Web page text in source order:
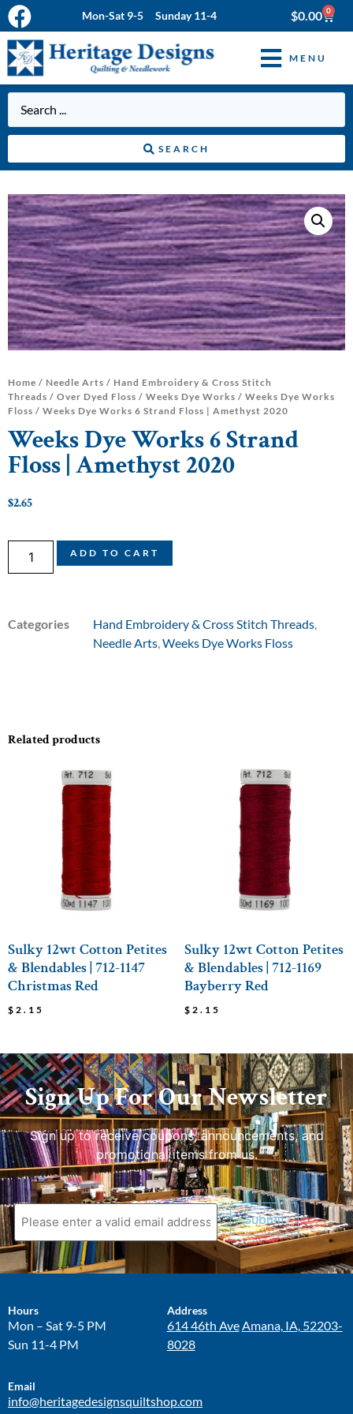
Mon-Sat 9-5 Sunday 11-4 $0.00 0
MENU
SEARCH
Home / Needle Arts / Hand Embroidery & Cross Stitch
Threads / Over Dyed Floss / Weeks Dye Works / Weeks Dye Works
Floss / Weeks Dye Works 6 Strand Floss | Amethyst 2020
Weeks Dye Works 6 Strand
Floss | Amethyst 2020
$2.65
ADD TO CART
Categories Hand Embroidery & Cross Stitch Threads
Needle Arts Weeks Dye Works Floss
Related products
Sulky 12wt Cotton Petites
& Blendables | 712-1147
Christmas Red
$ 2.15
Sulky 12wt Cotton Petites
& Blendables | 712-1169
Bayberry Red
$ 2.15
Sign Up For Our Newsletter
Sign up to receive coupons, announcements, and
promotional items from us.
Submit
Hours
Mon – Sat 9-5 PM
Sun 11-4 PM
Address
614 46th Ave Amana, IA, 52203-
8028
Email
info@heritagedesignsquiltshop.com